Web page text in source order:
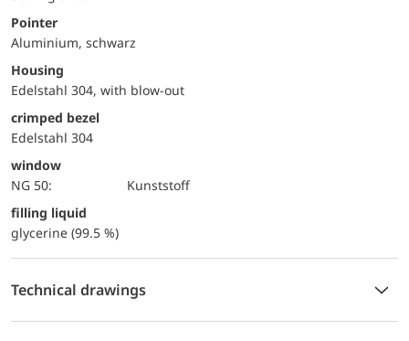
Pointer
Aluminium, schwarz
Housing
Edelstahl 304, with blow-out
crimped bezel
Edelstahl 304
window
NG 50:
Kunststoff
filling liquid
glycerine (99.5 %)
Technical drawings